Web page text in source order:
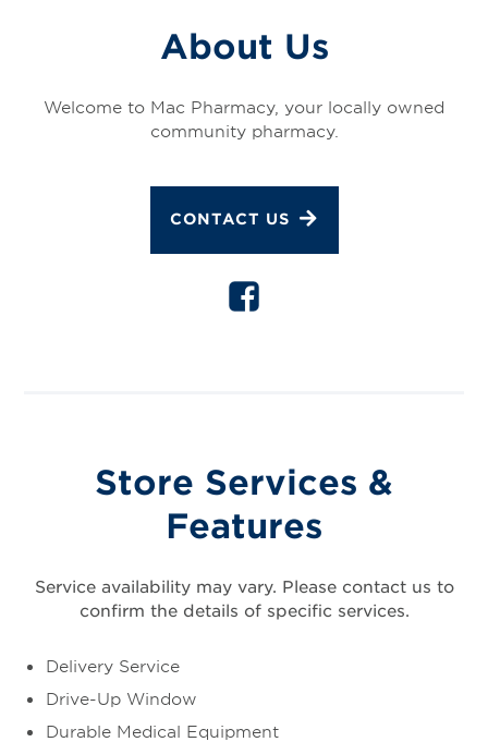
About Us
Welcome to Mac Pharmacy, your locally owned
community pharmacy.
CONTACT US
Store Services &
Features
Service availability may vary. Please contact us to
confirm the details of specific services.
Delivery Service
Drive-Up Window
Durable Medical Equipment